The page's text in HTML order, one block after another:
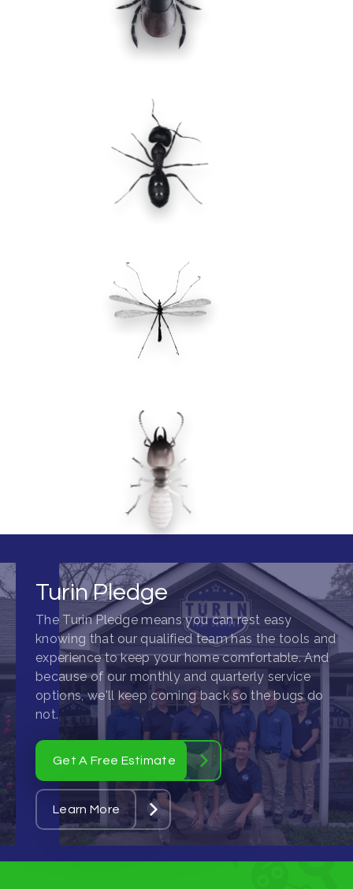
Turin Pledge
The Turin Pledge means you can rest easy
knowing that our qualified team has the tools and
experience to keep your home comfortable. And
because of our monthly and quarterly service
options, we'll keep coming back so the bugs do
not.
Get A Free Estimate
Learn More